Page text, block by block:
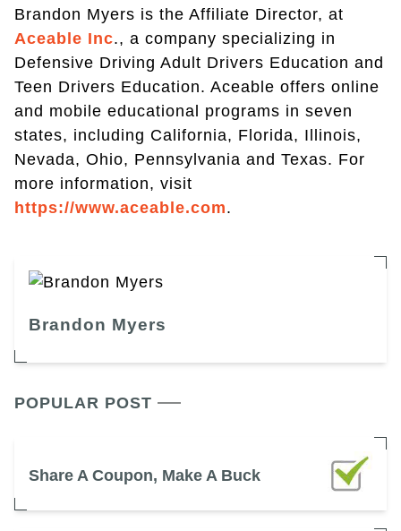
Brandon Myers is the Affiliate Director, at
Aceable Inc., a company specializing in
Defensive Driving Adult Drivers Education and
Teen Drivers Education. Aceable offers online
and mobile educational programs in seven
states, including California, Florida, Illinois,
Nevada, Ohio, Pennsylvania and Texas. For
more information, visit
https://www.aceable.com.
Brandon Myers
POPULAR POST
Share A Coupon, Make A Buck